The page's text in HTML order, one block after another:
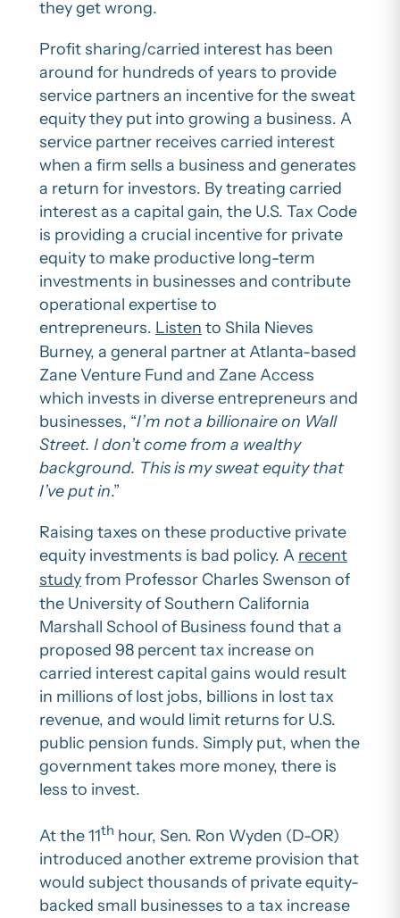
they get wrong.
Profit sharing/carried interest has been
around for hundreds of years to provide
service partners an incentive for the sweat
equity they put into growing a business. A
service partner receives carried interest
when a firm sells a business and generates
a return for investors. By treating carried
interest as a capital gain, the U.S. Tax Code
is providing a crucial incentive for private
equity to make productive long-term
investments in businesses and contribute
operational expertise to
entrepreneurs. Listen to Shila Nieves
Burney, a general partner at Atlanta-based
Zane Venture Fund and Zane Access
which invests in diverse entrepreneurs and
businesses, “I’m not a billionaire on Wall
Street. I don’t come from a wealthy
background. This is my sweat equity that
I’ve put in.”
Raising taxes on these productive private
equity investments is bad policy. A recent
studyfrom Professor Charles Swenson of
the University of Southern California
Marshall School of Business found that a
proposed 98 percent tax increase on
carried interest capital gains would result
in millions of lost jobs, billions in lost tax
revenue, and would limit returns for U.S.
public pension funds. Simply put, when the
government takes more money, there is
less to invest.
At the 11th hour, Sen. Ron Wyden (D-OR)
introduced another extreme provision that
would subject thousands of private equity-
backed small businesses to a tax increase